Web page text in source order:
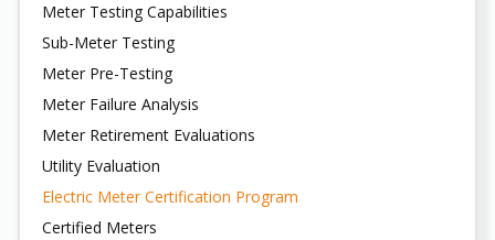
Meter Testing Capabilities
Sub-Meter Testing
Meter Pre-Testing
Meter Failure Analysis
Meter Retirement Evaluations
Utility Evaluation
Electric Meter Certification Program
Certified Meters